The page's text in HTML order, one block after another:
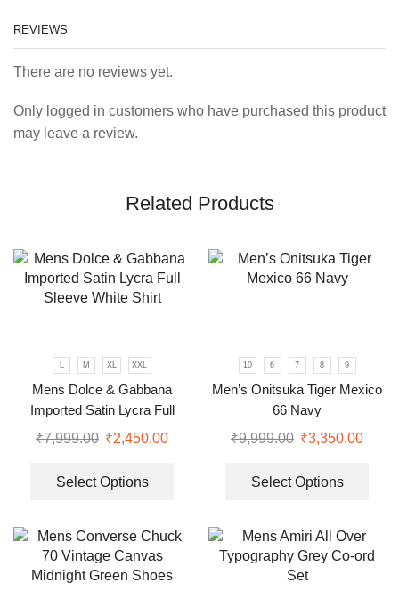
REVIEWS
There are no reviews yet.
Only logged in customers who have purchased this product
may leave a review.
Related Products
L M XL XXL
Mens Dolce & Gabbana
Imported Satin Lycra Full
Sleeve White Shirt
₹7,999.00 ₹2,450.00
Select Options
10 6 7 8 9
Men’s Onitsuka Tiger Mexico
66 Navy
₹9,999.00 ₹3,350.00
Select Options